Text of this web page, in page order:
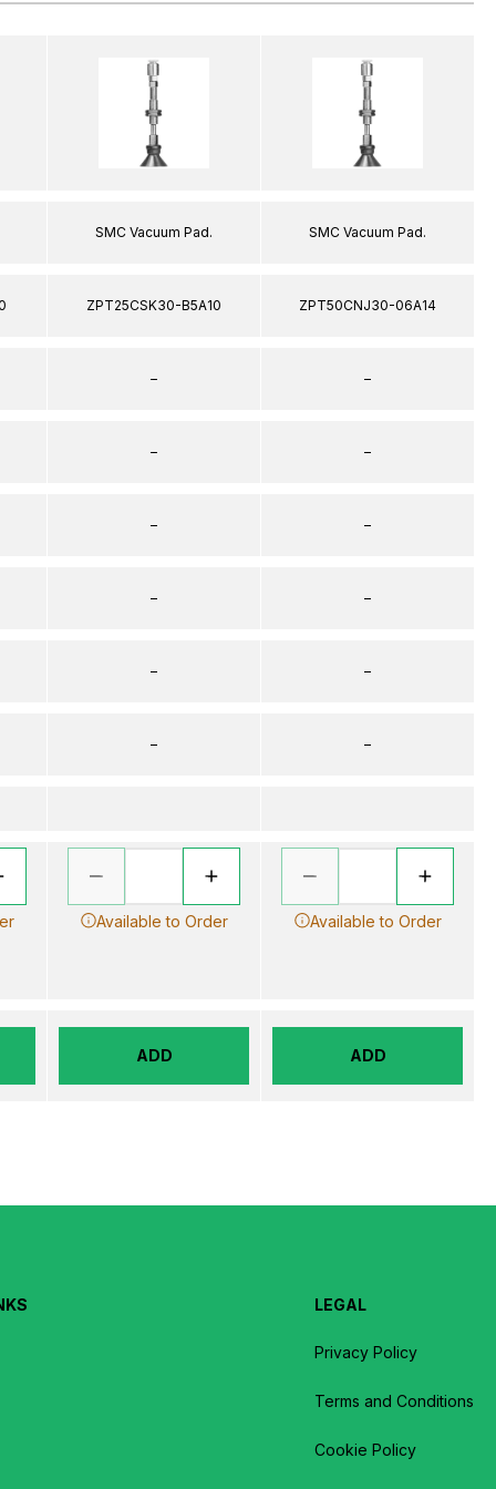
SMC Vacuum Pad.
ZPT25CSK30-B5A10
–
–
–
–
–
–
Available to Order
ADD
SMC Vacuum Pad.
ZPT50CNJ30-06A14
–
–
–
–
–
–
Available to Order
ADD
LEGAL
Privacy Policy
Terms and Conditions
Cookie Policy